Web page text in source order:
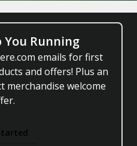
You Running
emails for first
and offers! Plus an
merchandise welcome